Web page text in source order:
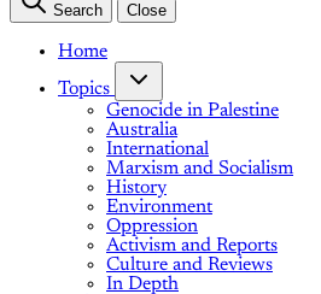
Search Close
Home
Topics
Genocide in Palestine
Australia
International
Marxism and Socialism
History
Environment
Oppression
Activism and Reports
Culture and Reviews
In Depth